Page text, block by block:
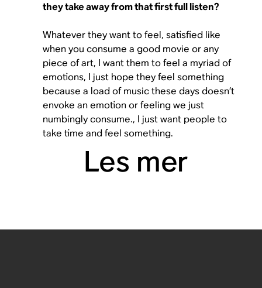
they take away from that first full listen?
Whatever they want to feel, satisfied like
when you consume a good movie or any
piece of art, I want them to feel a myriad of
emotions, I just hope they feel something
because a load of music these days doesn’t
envoke an emotion or feeling we just
numbingly consume., I just want people to
take time and feel something.
Les mer